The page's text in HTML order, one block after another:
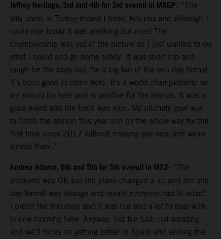
Jeffrey Herlings, 3rd and 4th for 3rd overall in MXGP: “The
silly crash in Turkey meant I broke two ribs and although I
could ride today it was anything but nice! The
championship was out of the picture so I just wanted to do
what I could and go home safely. It was short trip and
tough for the body but I’m a big fan of the one-day format.
It’s been good to come here. It’s a world championship so
we should be here and is positive for the brands. It was a
good event and the track was nice. My ultimate goal was
to finish the season this year and go the whole way for the
first time since 2017 without missing one race and we’re
almost there.”
Andrea Adamo, 6th and 5th for 5th overall in MX2: “The
weekend was OK but the plans changed a lot and the one-
day format was strange and meant everyone had to adapt.
I prefer the two days and it was hot and a lot to deal with
in one morning here. Anyway, not too bad, not amazing
and we’ll focus on getting better in Spain and ending the